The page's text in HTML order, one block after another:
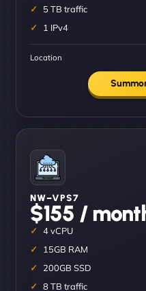
5 TB traffic
1 IPv4
Location
NW–VPS7
$155 /
4 vCPU
15GB RAM
200GB SSD
8 TB traffic